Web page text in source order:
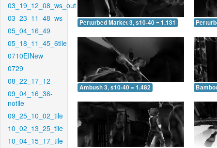
03_19_12_08_ws_out
03_23_11_48_ws
05_04_16_49
05_18_11_45_6tile
0710EINew
0729
08_22_17_12
09_04_16_36-
notile
09_25_10_02_tile
10_02_13_25_tile
10_04_15_17_tile
Perturbed Market 3, s10-40 = 1.131
Ambush 3, s10-40 = 1.482